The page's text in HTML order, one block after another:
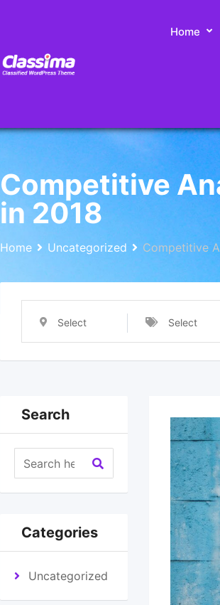
Home
Competitive
in 2018
Home Uncategorized Competitive
Select Select
Search
Categories
Uncategorized